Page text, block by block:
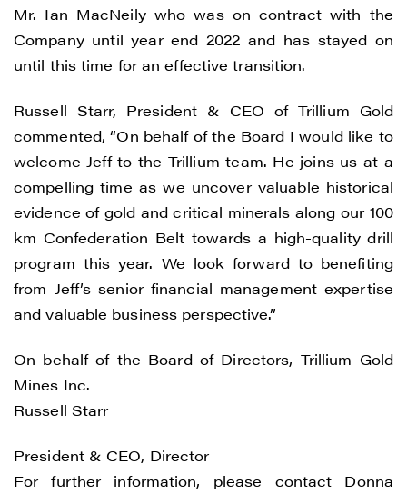
Mr. Ian MacNeily who was on contract with the
Company until year end 2022 and has stayed on
until this time for an effective transition.
Russell Starr, President & CEO of Trillium Gold
commented, “On behalf of the Board I would like to
welcome Jeff to the Trillium team. He joins us at a
compelling time as we uncover valuable historical
evidence of gold and critical minerals along our 100
km Confederation Belt towards a high-quality drill
program this year. We look forward to benefiting
from Jeff’s senior financial management expertise
and valuable business perspective.”
On behalf of the Board of Directors, Trillium Gold
Mines Inc.
Russell Starr
President & CEO, Director
For further information, please contact Donna